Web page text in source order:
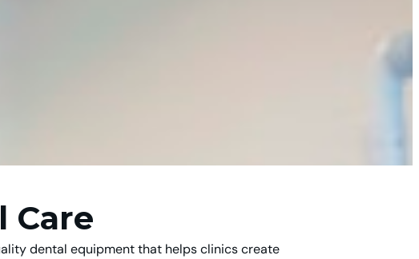
Care
dental equipment that helps clinics create